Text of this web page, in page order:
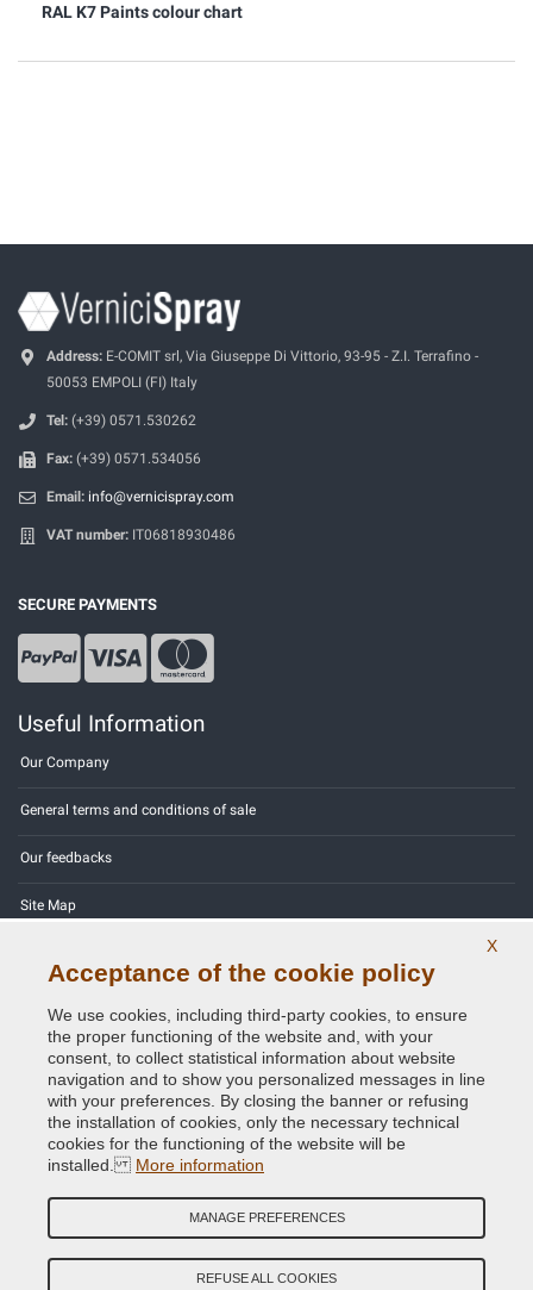
RAL K7 Paints colour chart
Address: E-COMIT srl, Via Giuseppe Di Vittorio, 93-95 - Z.I. Terrafino -
50053 EMPOLI (FI) Italy
Tel: (+39) 0571.530262
Fax: (+39) 0571.534056
Email: info@vernicispray.com
VAT number: IT06818930486
SECURE PAYMENTS
Useful Information
Our Company
General terms and conditions of sale
Our feedbacks
Site Map
Privacy Policy - GDPR
Copyright © 2014 - 2026. All Rights Reserved.
Credits:E-COMIT
Follow us on our social networks
X
Acceptance of the cookie policy
We use cookies, including third-party cookies, to ensure
the proper functioning of the website and, with your
consent, to collect statistical information about website
navigation and to show you personalized messages in line
with your preferences. By closing the banner or refusing
the installation of cookies, only the necessary technical
cookies for the functioning of the website will be
installed. More information
MANAGE PREFERENCES
REFUSE ALL COOKIES